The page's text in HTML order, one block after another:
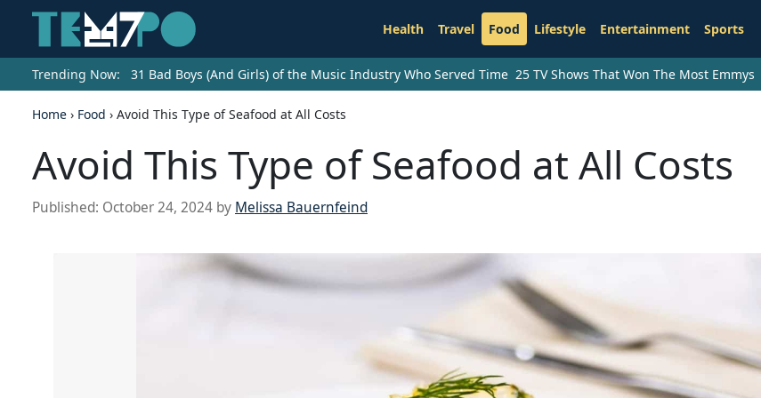
Health Travel Food Lifestyle Entertainment Sports
Trending Now: 31 Bad Boys (And Girls) of the Music Industry Who Served Time 25 TV Shows That Won The Most Emmys
Home › Food › Avoid This Type of Seafood at All Costs
Avoid This Type of Seafood at All Costs
Published: October 24, 2024 by Melissa Bauernfeind